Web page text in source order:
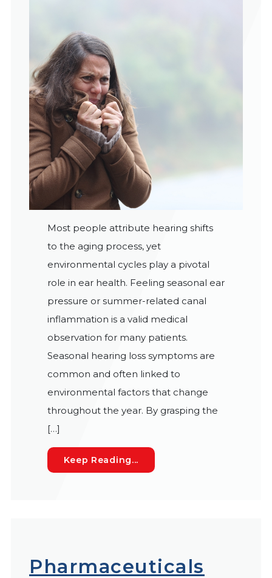
Most people attribute hearing shifts
to the aging process, yet
environmental cycles play a pivotal
role in ear health. Feeling seasonal ear
pressure or summer-related canal
inflammation is a valid medical
observation for many patients.
Seasonal hearing loss symptoms are
common and often linked to
environmental factors that change
throughout the year. By grasping the
[…]
Keep Reading...
Pharmaceuticals